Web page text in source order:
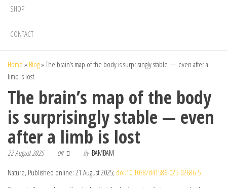
SHOP
CONTACT
Home » Blog»The brain’s map of the body is surprisingly stable — even after a
limb is lost
The brain’s map of the body
is surprisingly stable — even
after a limb is lost
22 August 2025 Off By BAMBAM
Nature, Published online: 21 August 2025; doi:10.1038/d41586-025-02686-5